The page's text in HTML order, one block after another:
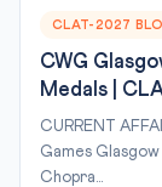
CLAT-2027
CWG
Medals |
CURRENT
Games
Chopra...